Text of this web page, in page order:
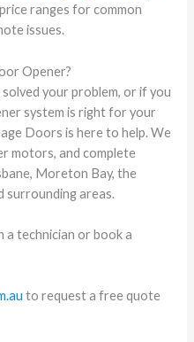
ranges for common
issues.
Opener?
your problem, or if you
system is right for your
Doors is here to help. We
motors, and complete
Moreton Bay, the
surrounding areas.
a technician or book a
to request a free quote